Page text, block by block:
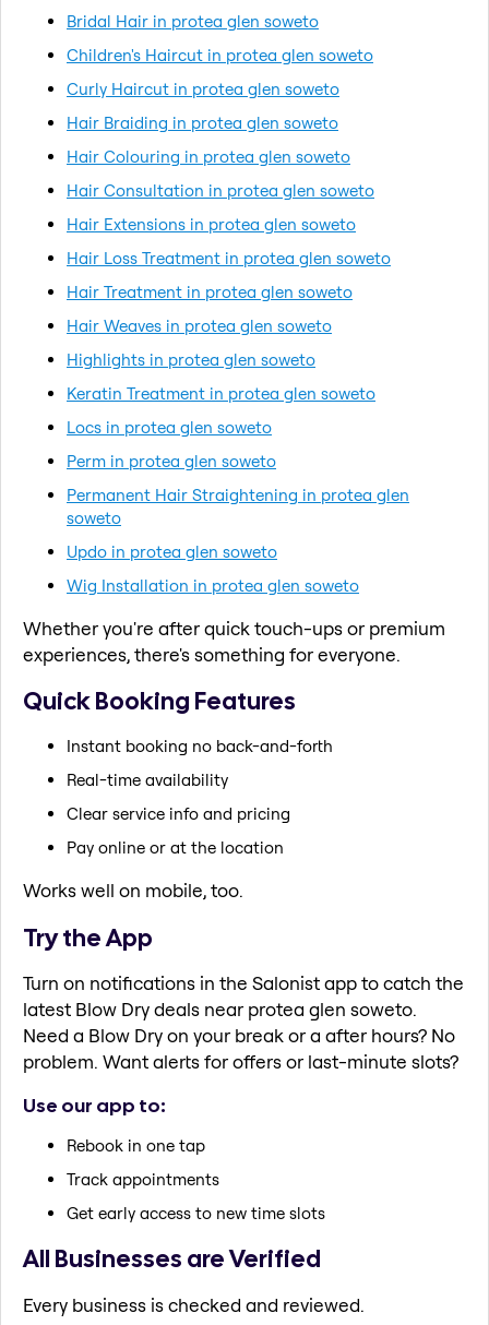
Bridal Hair in protea glen soweto
Children's Haircut in protea glen soweto
Curly Haircut in protea glen soweto
Hair Braiding in protea glen soweto
Hair Colouring in protea glen soweto
Hair Consultation in protea glen soweto
Hair Extensions in protea glen soweto
Hair Loss Treatment in protea glen soweto
Hair Treatment in protea glen soweto
Hair Weaves in protea glen soweto
Highlights in protea glen soweto
Keratin Treatment in protea glen soweto
Locs in protea glen soweto
Perm in protea glen soweto
Permanent Hair Straightening in protea glen
soweto
Updo in protea glen soweto
Wig Installation in protea glen soweto
Whether you're after quick touch-ups or premium
experiences, there's something for everyone.
Quick Booking Features
Instant booking no back-and-forth
Real-time availability
Clear service info and pricing
Pay online or at the location
Works well on mobile, too.
Try the App
Turn on notifications in the Salonist app to catch the
latest Blow Dry deals near protea glen soweto.
Need a Blow Dry on your break or a after hours? No
problem. Want alerts for offers or last-minute slots?
Use our app to:
Rebook in one tap
Track appointments
Get early access to new time slots
All Businesses are Verified
Every business is checked and reviewed.